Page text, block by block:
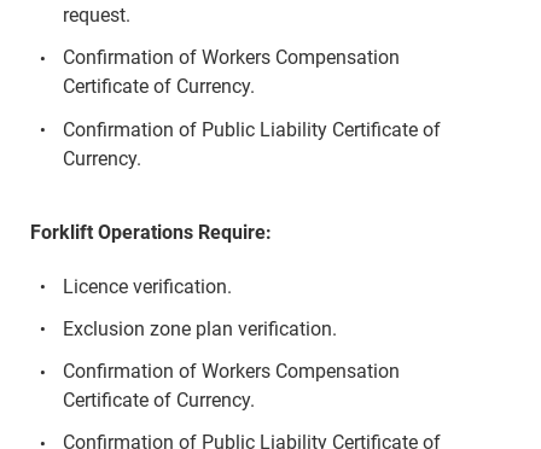
request.
Confirmation of Workers Compensation
Certificate of Currency.
Confirmation of Public Liability Certificate of
Currency.
Forklift Operations Require:
Licence verification.
Exclusion zone plan verification.
Confirmation of Workers Compensation
Certificate of Currency.
Confirmation of Public Liability Certificate of